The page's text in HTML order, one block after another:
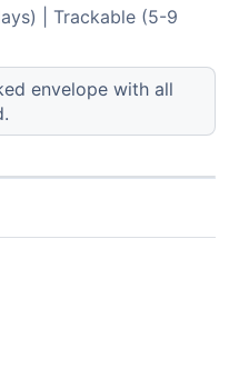
| Trackable (5-9
envelope with all